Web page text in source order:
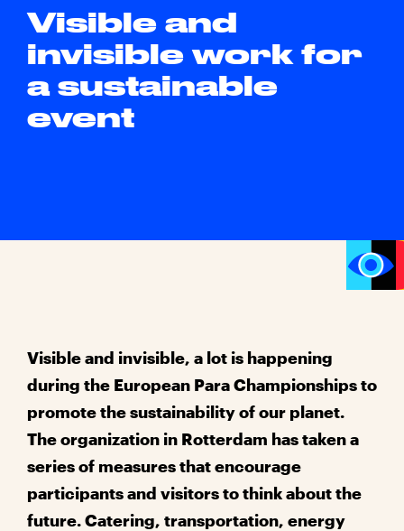
Visible and
invisible work for
a sustainable
event
Visible and invisible, a lot is happening
during the European Para Championships to
promote the sustainability of our planet.
The organization in Rotterdam has taken a
series of measures that encourage
participants and visitors to think about the
future. Catering, transportation, energy